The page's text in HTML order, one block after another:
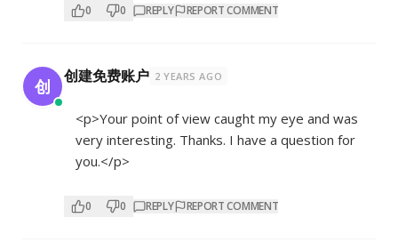
0 0 REPLY REPORT COMMENT
创 创建免费账户 2 YEARS AGO
<p>Your point of view caught my eye and was
very interesting. Thanks. I have a question for
you.</p>
0 0 REPLY REPORT COMMENT